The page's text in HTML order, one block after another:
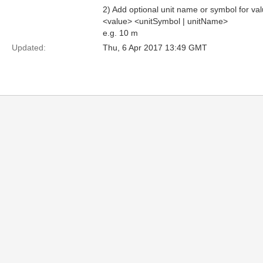
2) Add optional unit name or symbol for
<value> <unitSymbol | unitName>
e.g. 10 m
Updated:
Thu, 6 Apr 2017 13:49 GMT